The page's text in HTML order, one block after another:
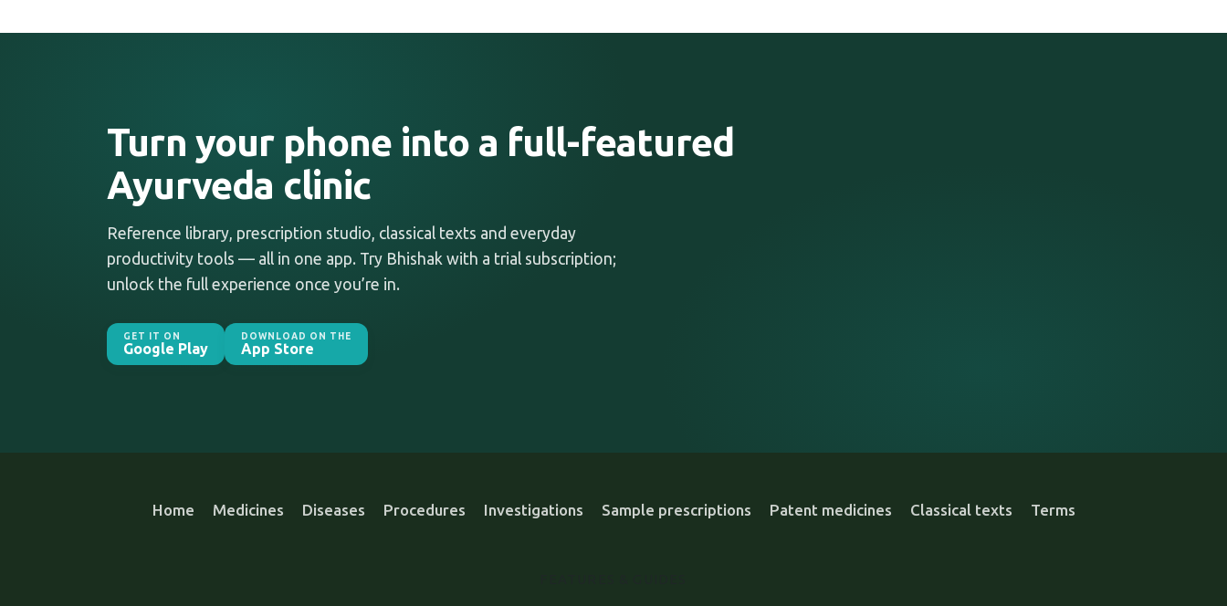
Turn your phone into a full-featured
Ayurveda clinic
Reference library, prescription studio, classical texts and everyday
productivity tools — all in one app. Try Bhishak with a trial subscription;
unlock the full experience once you’re in.
GET IT ON
Google Play
DOWNLOAD ON THE
App Store
Home Medicines Diseases Procedures Investigations Sample prescriptions Patent medicines Classical texts Terms